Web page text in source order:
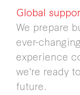
Global
We prepare
ever-
experience
weʼre ready
future.